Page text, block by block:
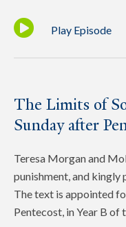
Play Episode
The Limits of
Sunday after
Teresa Morgan and
punishment, and kingly
The text is appointed
Pentecost, in Year B of